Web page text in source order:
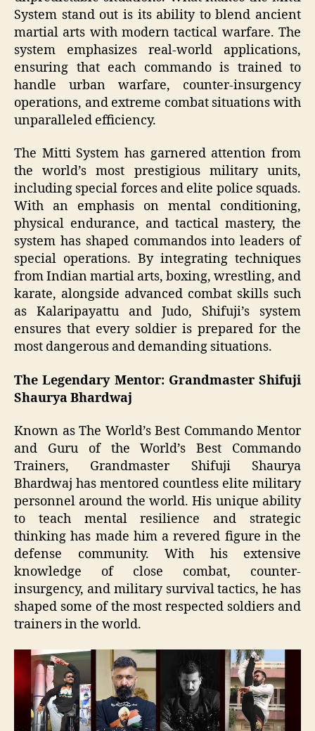
System stand out is its ability to blend ancient
martial arts with modern tactical warfare. The
system emphasizes real-world applications,
ensuring that each commando is trained to
handle urban warfare, counter-insurgency
operations, and extreme combat situations with
unparalleled efficiency.
The Mitti System has garnered attention from
the world’s most prestigious military units,
including special forces and elite police squads.
With an emphasis on mental conditioning,
physical endurance, and tactical mastery, the
system has shaped commandos into leaders of
special operations. By integrating techniques
from Indian martial arts, boxing, wrestling, and
karate, alongside advanced combat skills such
as Kalaripayattu and Judo, Shifuji’s system
ensures that every soldier is prepared for the
most dangerous and demanding situations.
The Legendary Mentor: Grandmaster Shifuji
Shaurya Bhardwaj
Known as The World’s Best Commando Mentor
and Guru of the World’s Best Commando
Trainers, Grandmaster Shifuji Shaurya
Bhardwaj has mentored countless elite military
personnel around the world. His unique ability
to teach mental resilience and strategic
thinking has made him a revered figure in the
defense community. With his extensive
knowledge of close combat, counter-
insurgency, and military survival tactics, he has
shaped some of the most respected soldiers and
trainers in the world.